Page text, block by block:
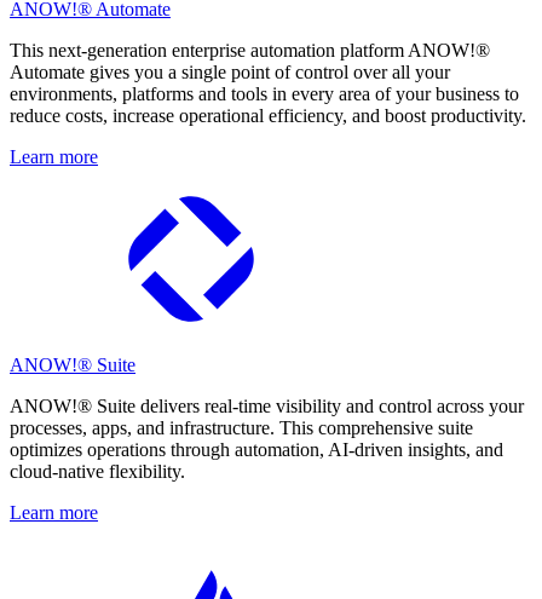
ANOW!® Automate
This next-generation enterprise automation platform ANOW!®
Automate gives you a single point of control over all your
environments, platforms and tools in every area of your business to
reduce costs, increase operational efficiency, and boost productivity.
Learn more
ANOW!® Suite
ANOW!® Suite delivers real-time visibility and control across your
processes, apps, and infrastructure. This comprehensive suite
optimizes operations through automation, AI-driven insights, and
cloud-native flexibility.
Learn more